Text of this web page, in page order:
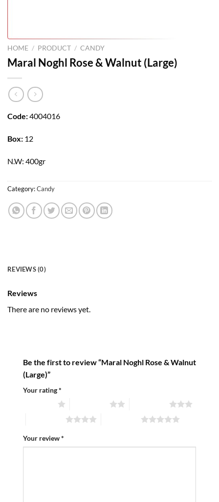
HOME / PRODUCT / CANDY
Maral Noghl Rose & Walnut (Large)
Code:4004016
Box: 12
N.W: 400gr
Category:Candy
REVIEWS (0)
Reviews
There are no reviews yet.
Be the first to review “Maral Noghl Rose & Walnut
(Large)”
Your rating*
Your review*